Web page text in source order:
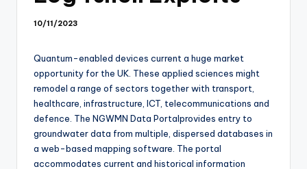
10/11/2023
Quantum-enabled devices current a huge market
opportunity for the UK. These applied sciences might
remodel a range of sectors together with transport,
healthcare, infrastructure, ICT, telecommunications and
defence. The NGWMN Data Portalprovides entry to
groundwater data from multiple, dispersed databases in
a web-based mapping software. The portal
accommodates current and historical information